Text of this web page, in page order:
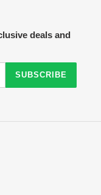
deals and
SUBSCRIBE